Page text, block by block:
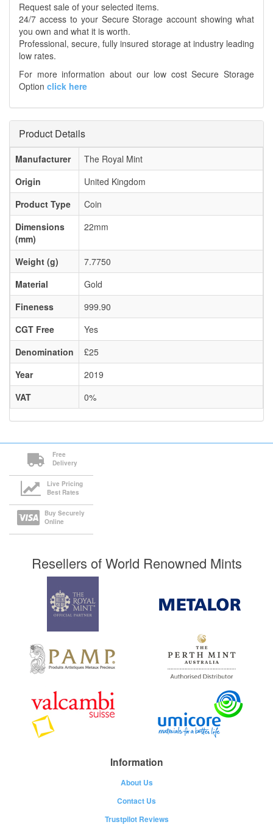
Request sale of your selected items.
24/7 access to your Secure Storage account showing what
you own and what it is worth.
Professional, secure, fully insured storage at industry leading
low rates.
For more information about our low cost Secure Storage
Option click here
Product Details
Manufacturer
The Royal Mint
Origin
United Kingdom
Product Type
Coin
Dimensions
(mm)
22mm
Weight (g)
7.7750
Material
Gold
Fineness
999.90
CGT Free
Yes
Denomination
£25
Year
2019
VAT
0%
Free
Delivery
Live Pricing
Best Rates
Buy Securely
Online
Resellers of World Renowned Mints
Information
About Us
Contact Us
Trustpilot Reviews